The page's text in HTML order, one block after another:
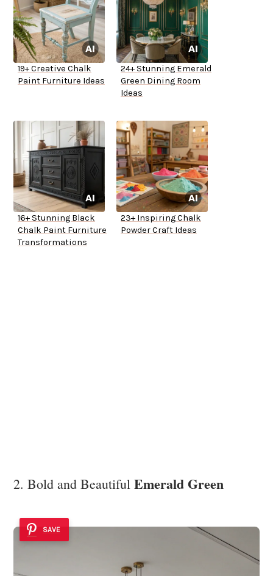
19+ Creative Chalk
Paint Furniture Ideas
24+ Stunning Emerald
Green Dining Room
Ideas
16+ Stunning Black
Chalk Paint Furniture
Transformations
23+ Inspiring Chalk
Powder Craft Ideas
2. Bold and Beautiful Emerald Green
SAVE